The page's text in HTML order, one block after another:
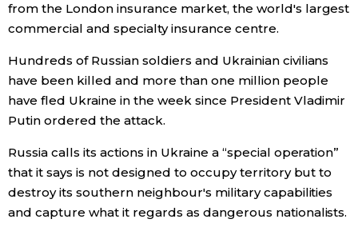
from the London insurance market, the world's largest
commercial and specialty insurance centre.
Hundreds of Russian soldiers and Ukrainian civilians
have been killed and more than one million people
have fled Ukraine in the week since President Vladimir
Putin ordered the attack.
Russia calls its actions in Ukraine a “special operation”
that it says is not designed to occupy territory but to
destroy its southern neighbour's military capabilities
and capture what it regards as dangerous nationalists.